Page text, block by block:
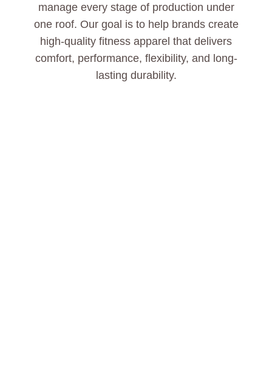
manage every stage of production under
one roof. Our goal is to help brands create
high-quality fitness apparel that delivers
comfort, performance, flexibility, and long-
lasting durability.